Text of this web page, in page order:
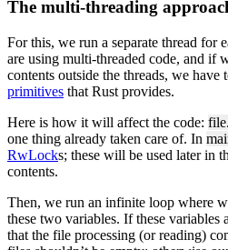
The multi-threading
For this, we run a separate thread for
are using multi-threaded code, and if
contents outside the threads, we have
primitives that Rust provides.
Here is how it will affect the code:
one thing already taken care of. In
RwLocks; these will be used later in
contents.
Then, we run an infinite loop where
these two variables. If these
that the file processing (or reading)